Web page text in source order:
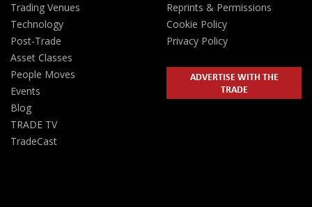
Trading Venues
Technology
Post-Trade
Asset Classes
People Moves
Events
Blog
TRADE TV
TradeCast
Reprints & Permissions
Cookie Policy
Privacy Policy
ADVERTISE WITH THE
TRADE